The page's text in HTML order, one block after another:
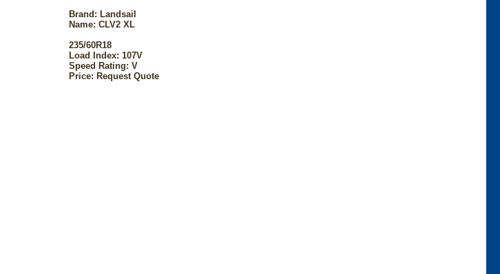
Brand:Landsail
Name: CLV2 XL
235/60R18
Load Index: 107V
Speed Rating: V
Price: Request Quote